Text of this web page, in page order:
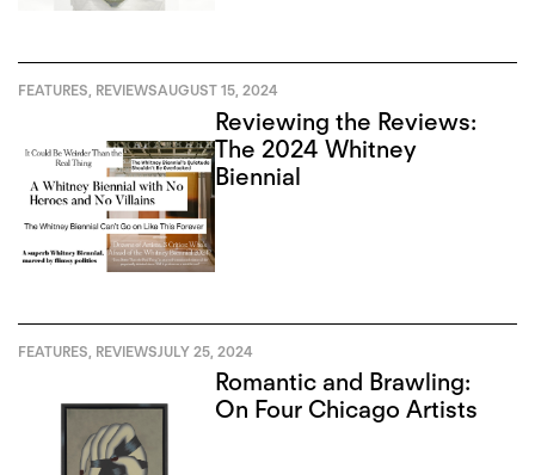
FEATURES REVIEWSAUGUST 15, 2024
Reviewing the Reviews:
The 2024 Whitney
Biennial
FEATURES REVIEWSJULY 25, 2024
Romantic and Brawling:
On Four Chicago Artists